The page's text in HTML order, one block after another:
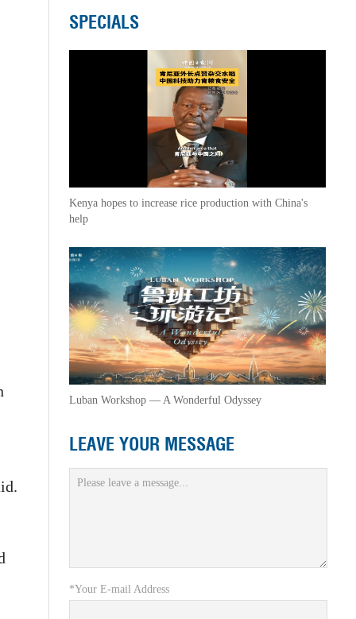
SPECIALS
Kenya hopes to increase rice production with China's
help
Luban Workshop — A Wonderful Odyssey
LEAVE YOUR MESSAGE
*Your E-mail Address